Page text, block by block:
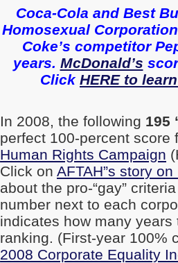
Coca-Cola and Best
Homosexual
Coke’s competitor
years. McDonald’s
Click HERE to
In 2008, the following 195
perfect 100-percent score
Human Rights Campaign
Click on AFTAH”s story
about the pro-“gay”
number next to each
indicates how many
ranking. (First-year 100%
2008 Corporate Equality